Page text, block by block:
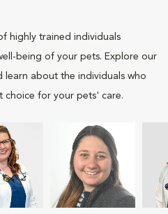
highly trained individuals
being of your pets. Explore our
learn about the individuals who
choice for your pets' care.